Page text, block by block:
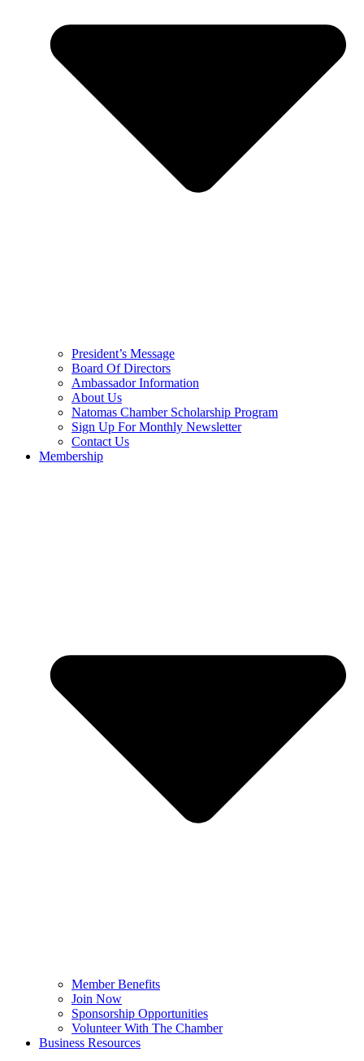
President’s Message
Board Of Directors
Ambassador Information
About Us
Natomas Chamber Scholarship Program
Sign Up For Monthly Newsletter
Contact Us
Membership
Member Benefits
Join Now
Sponsorship Opportunities
Volunteer With The Chamber
Business Resources